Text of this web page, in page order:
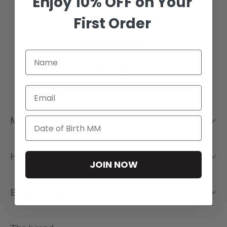
My Account
Help
Buying Guide
First Order
Email
JOIN NOW